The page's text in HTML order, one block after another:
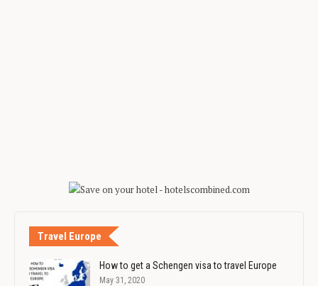
Travel Europe
How to get a Schengen visa to travel Europe
May 31, 2020